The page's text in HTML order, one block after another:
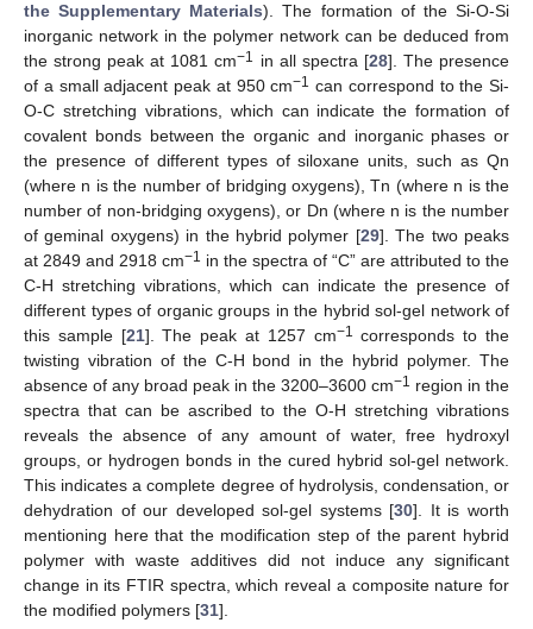
the Supplementary Materials). The formation of the Si-O-Si
inorganic network in the polymer network can be deduced from
the strong peak at 1081 cm−1 in all spectra [28]. The presence
of a small adjacent peak at 950 cm−1 can correspond to the Si-
O-C stretching vibrations, which can indicate the formation of
covalent bonds between the organic and inorganic phases or
the presence of different types of siloxane units, such as Qn
(where n is the number of bridging oxygens), Tn (where n is the
number of non-bridging oxygens), or Dn (where n is the number
of geminal oxygens) in the hybrid polymer [29]. The two peaks
at 2849 and 2918 cm−1 in the spectra of “C” are attributed to the
C-H stretching vibrations, which can indicate the presence of
different types of organic groups in the hybrid sol-gel network of
this sample [21]. The peak at 1257 cm−1 corresponds to the
twisting vibration of the C-H bond in the hybrid polymer. The
absence of any broad peak in the 3200–3600 cm−1 region in the
spectra that can be ascribed to the O-H stretching vibrations
reveals the absence of any amount of water, free hydroxyl
groups, or hydrogen bonds in the cured hybrid sol-gel network.
This indicates a complete degree of hydrolysis, condensation, or
dehydration of our developed sol-gel systems [30]. It is worth
mentioning here that the modification step of the parent hybrid
polymer with waste additives did not induce any significant
change in its FTIR spectra, which reveal a composite nature for
the modified polymers [31].